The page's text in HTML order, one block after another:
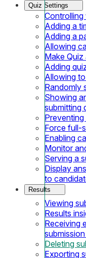
Quiz Settings
Adding a
Adding a
Allowing
Make
Adding
Allowing
Randomly
Showing
submitting
Force full-
Enabling
Monitor
Serving a
Display
to
Results
Viewing
Results
Receiving
Deleting
Exporting